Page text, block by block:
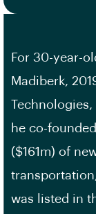
For 30-year-
Madiberk,
he co-
($161m) of
was listed in